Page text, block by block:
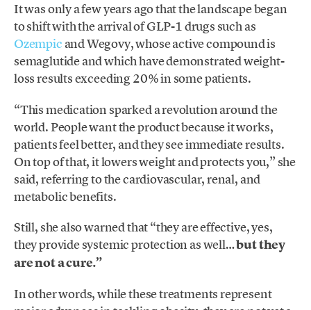
It was only a few years ago that the landscape began
to shift with the arrival of GLP-1 drugs such as
Ozempic and Wegovy, whose active compound is
semaglutide and which have demonstrated weight-
loss results exceeding 20% in some patients.
“This medication sparked a revolution around the
world. People want the product because it works,
patients feel better, and they see immediate results.
On top of that, it lowers weight and protects you,” she
said, referring to the cardiovascular, renal, and
metabolic benefits.
Still, she also warned that “they are effective, yes,
they provide systemic protection as well…but they
are not a cure.”
In other words, while these treatments represent